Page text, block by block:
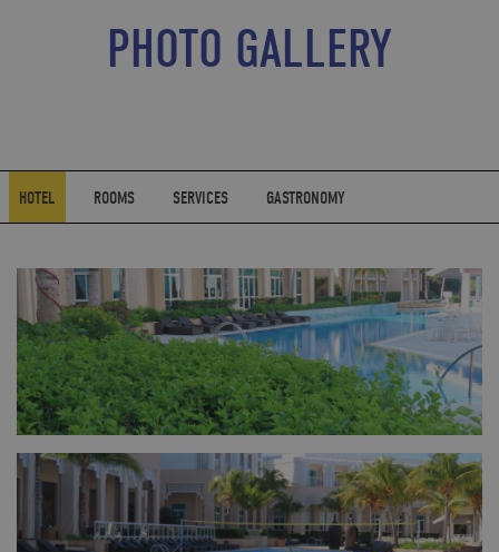
PHOTO GALLERY
HOTEL ROOMS SERVICES GASTRONOMY
FULL SIZE